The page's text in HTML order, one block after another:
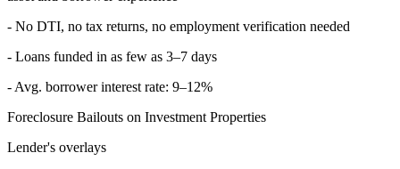
- No DTI, no tax returns, no employment verification needed
- Loans funded in as few as 3–7 days
- Avg. borrower interest rate: 9–12%
Foreclosure Bailouts on Investment Properties
Lender's overlays